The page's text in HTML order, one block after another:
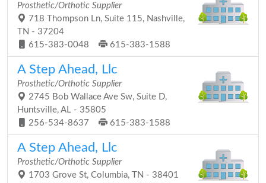
Prosthetic/Orthotic Supplier
718 Thompson Ln, Suite 115, Nashville,
TN - 37204
615-383-0048
615-383-1588
A Step Ahead, Llc
Prosthetic/Orthotic Supplier
2745 Bob Wallace Ave Sw, Suite D,
Huntsville, AL - 35805
256-534-8637
615-383-1588
A Step Ahead, Llc
Prosthetic/Orthotic Supplier
1703 Grove St, Columbia, TN - 38401